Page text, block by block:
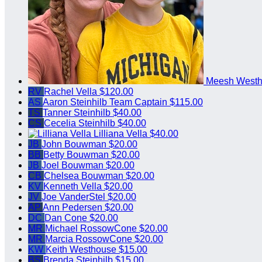
Meesh
RV Rachel Vella $120.00
AS Aaron Steinhilb Team Captain $115.00
TS Tanner Steinhilb $40.00
CS Cecelia Steinhilb $40.00
Lilliana Vella $40.00
JB John Bouwman $20.00
BB Betty Bouwman $20.00
JB Joel Bouwman $20.00
CB Chelsea Bouwman $20.00
KV Kenneth Vella $20.00
JV Joe VanderStel $20.00
AP Ann Pedersen $20.00
DC Dan Cone $20.00
MR Michael RossowCone $20.00
MR Marcia RossowCone $20.00
KW Keith Westhouse $15.00
BS Brenda Steinhilb $15.00